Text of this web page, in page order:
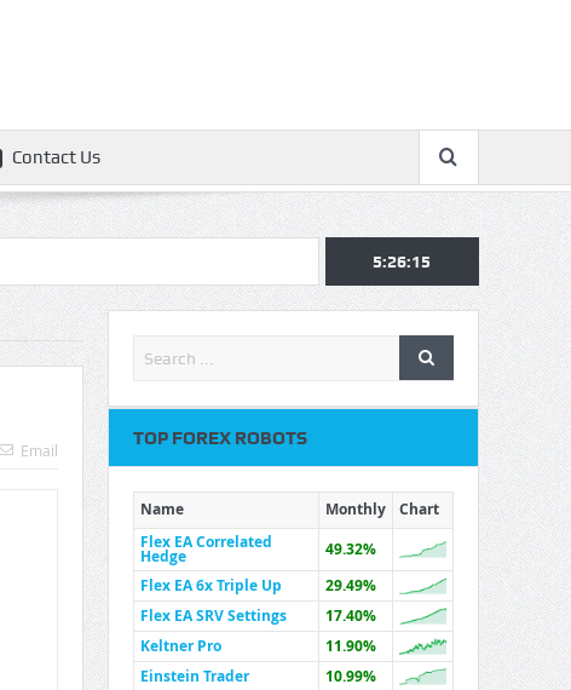
Contact Us
5:26:16
Email
TOP FOREX ROBOTS
Name Monthly
Chart
Flex EA Correlated
Hedge
49.32%
Flex EA 6x Triple Up
29.49%
Flex EA SRV Settings
17.40%
Keltner Pro
11.90%
Einstein Trader
10.99%